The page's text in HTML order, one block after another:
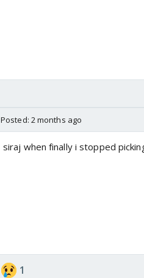
Posted: 2 months ago
siraj when finally i stopped
1